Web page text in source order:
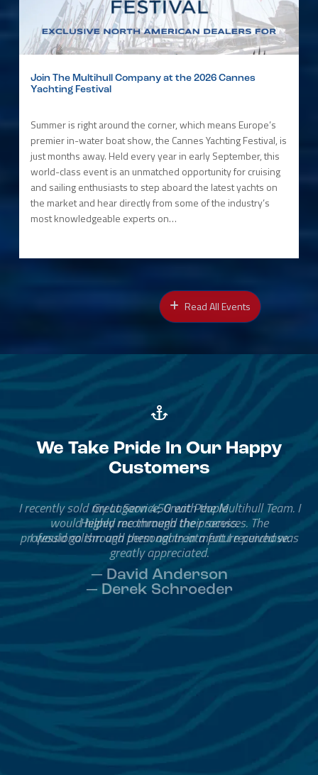
Join The Multihull Company at the 2026 Cannes
Yachting Festival
Summer is right around the corner, which means Europe’s
premier in-water boat show, the Cannes Yachting Festival, is
just months away. Held every year in early September, this
world-class event is an unmatched opportunity for cruising
and sailing enthusiasts to step aboard the latest yachts on
the market and hear directly from some of the industry’s
most knowledgeable experts on…
Read All Events
We Take Pride In Our Happy
Customers
Great Service, Great People
Helped me through the process.
I would go through them again in a future purchase.
— David Anderson